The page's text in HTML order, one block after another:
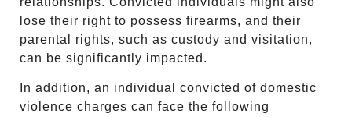
lose their right to possess firearms, and their
parental rights, such as custody and visitation,
can be significantly impacted.
In addition, an individual convicted of domestic
violence charges can face the following